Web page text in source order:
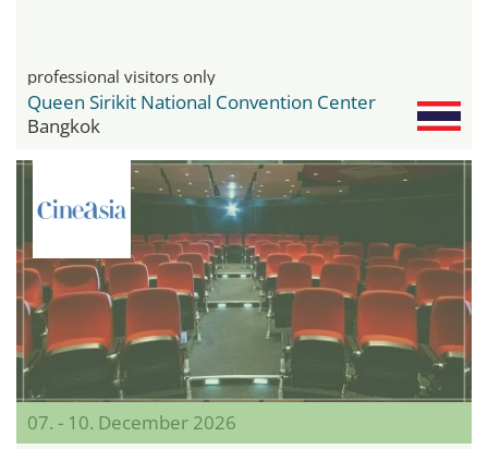
professional visitors only
Queen Sirikit National Convention Center
Bangkok
07. - 10. December 2026